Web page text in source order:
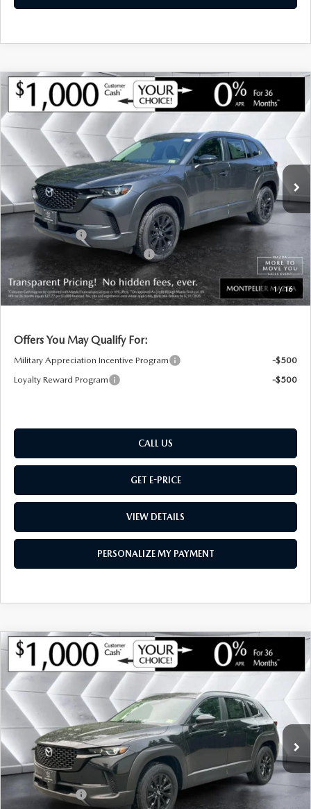
1/16
NEW 2026 MAZDA CX-50 HYBRID
PREFERREDAWD
7MMVAABW0TN180307 Stock:CCM26219 50HPFXA
Ext. Int.
$780
SAVINGS
$36,285
MONTPELIER PRICE
LESS
MSRP:
$37,065
Documentation Fee:
+$599
Montplier Discount:
-$379
Customer Cash
-$1,000
Big Deal Plus+ Maintenance Plan
No Charge
Montpelier Price:
$36,285
Transparent pricing! No hidden fees, ever.
Offers You May Qualify For:
Military Appreciation Incentive Program
-$500
Loyalty Reward Program
-$500
CALL US
GET E-PRICE
VIEW DETAILS
PERSONALIZE MY PAYMENT
COMPARE VEHICLE
NEW 2026 MAZDA CX-50 HYBRID
PREFERREDAWD
7MMVAABW6TN180991 CCM26220 Model: 50HPFXA
In Stock Ext. Int.
$715
SAVINGS
$35,755
MONTPELIER PRICE
LESS
MSRP:
$36,470
Documentation Fee:
+$599
Montplier Discount:
-$314
Customer Cash
-$1,000
COMPARE VEHICLE